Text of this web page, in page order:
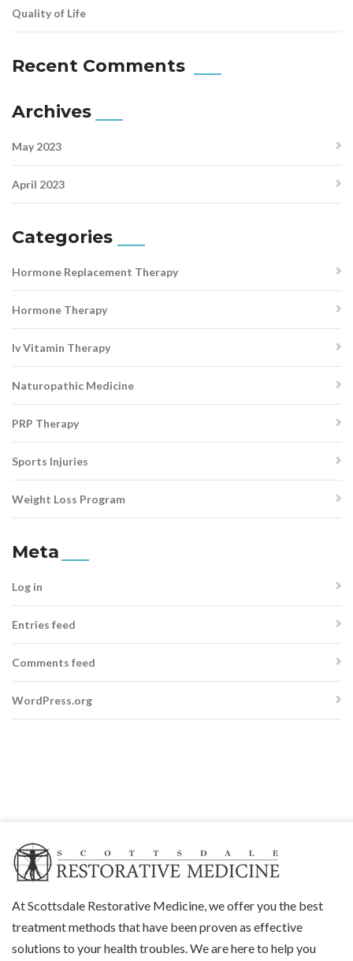
Quality of Life
Recent Comments
Archives
May 2023
April 2023
Categories
Hormone Replacement Therapy
Hormone Therapy
Iv Vitamin Therapy
Naturopathic Medicine
PRP Therapy
Sports Injuries
Weight Loss Program
Meta
Log in
Entries feed
Comments feed
WordPress.org
At Scottsdale Restorative Medicine, we offer you the best
treatment methods that have been proven as effective
solutions to your health troubles. We are here to help you